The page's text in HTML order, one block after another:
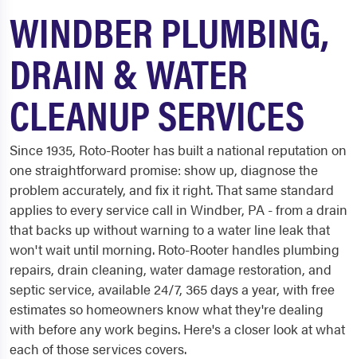
WINDBER PLUMBING,
DRAIN & WATER
CLEANUP SERVICES
Since 1935, Roto-Rooter has built a national reputation on
one straightforward promise: show up, diagnose the
problem accurately, and fix it right. That same standard
applies to every service call in Windber, PA - from a drain
that backs up without warning to a water line leak that
won't wait until morning. Roto-Rooter handles plumbing
repairs, drain cleaning, water damage restoration, and
septic service, available 24/7, 365 days a year, with free
estimates so homeowners know what they're dealing
with before any work begins. Here's a closer look at what
each of those services covers.